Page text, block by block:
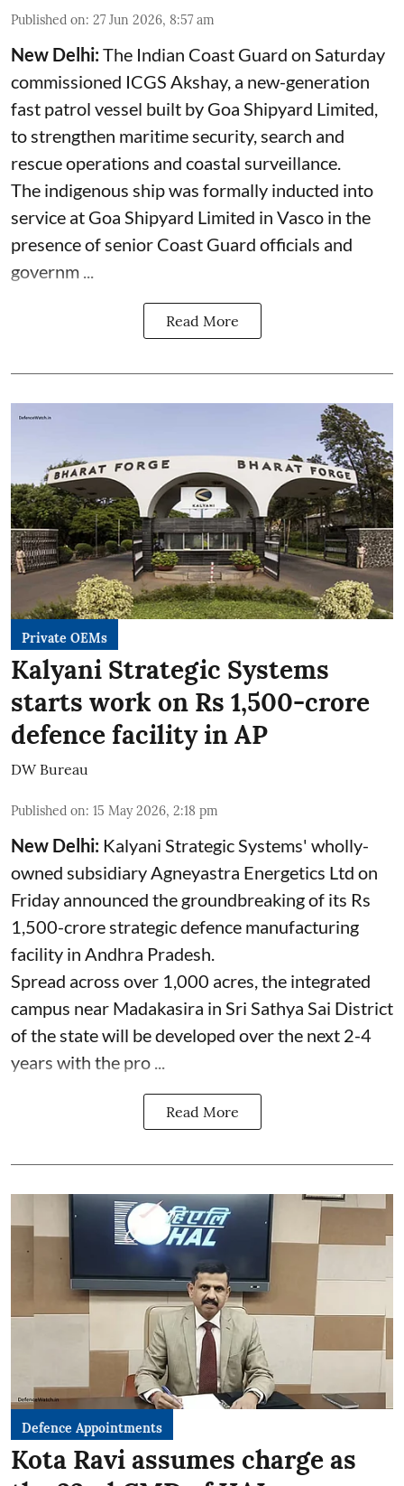
Published on: 27 Jun 2026, 8:57 am
New Delhi:The Indian Coast Guard on Saturday
commissioned ICGS Akshay, a new-generation
fast patrol vessel built by Goa Shipyard Limited,
to strengthen maritime security, search and
rescue operations and coastal surveillance.
The indigenous ship was formally inducted into
service at Goa Shipyard Limited in Vasco in the
presence of senior Coast Guard officials and
governm ...
Read More
Private OEMs
Kalyani Strategic Systems
starts work on Rs 1,500-crore
defence facility in AP
DW Bureau
Published on: 15 May 2026, 2:18 pm
New Delhi: Kalyani Strategic Systems' wholly-
owned subsidiary Agneyastra Energetics Ltd on
Friday announced the groundbreaking of its Rs
1,500-crore strategic defence manufacturing
facility in Andhra Pradesh.
Spread across over 1,000 acres, the integrated
campus near Madakasira in Sri Sathya Sai District
of the state will be developed over the next 2-4
years with the pro ...
Read More
Defence Appointments
Kota Ravi assumes charge as